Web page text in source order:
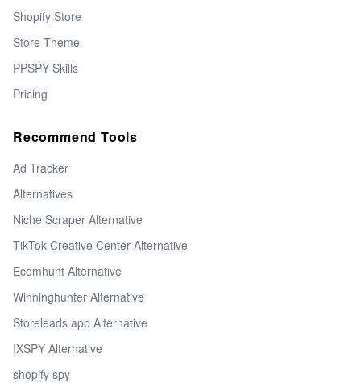
Shopify Store
Store Theme
PPSPY Skills
Pricing
Recommend Tools
Ad Tracker
Alternatives
Niche Scraper Alternative
TikTok Creative Center Alternative
Ecomhunt Alternative
Winninghunter Alternative
Storeleads app Alternative
IXSPY Alternative
shopify spy